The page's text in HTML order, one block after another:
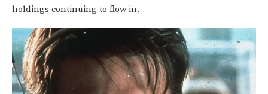
holdings continuing to flow in.